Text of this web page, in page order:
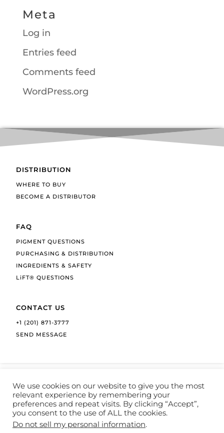
Meta
Log in
Entries feed
Comments feed
WordPress.org
DISTRIBUTION
WHERE TO BUY
BECOME A DISTRIBUTOR
FAQ
PIGMENT QUESTIONS
PURCHASING & DISTRIBUTION
INGREDIENTS & SAFETY
LiFT® QUESTIONS
CONTACT US
+1 (201) 871-3777
SEND MESSAGE
COPYRIGHT © 1992-2026 LI PIGMENTS
PRIVACY POLICY
We use cookies on our website to give you the most
relevant experience by remembering your
preferences and repeat visits. By clicking “Accept”,
you consent to the use of ALL the cookies.
Do not sell my personal information.